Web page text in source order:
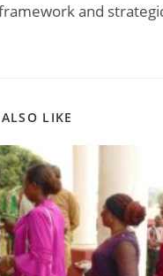
and
LIKE